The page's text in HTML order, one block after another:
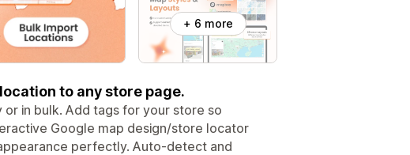
+ 6 more
to any store page.
in bulk. Add tags for your store so
Google map design/store locator
perfectly. Auto-detect and